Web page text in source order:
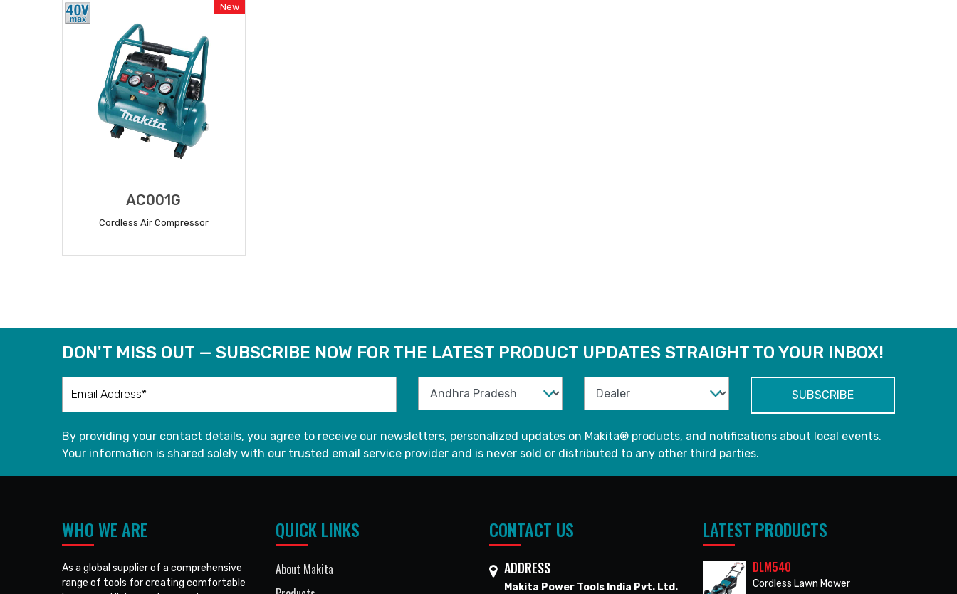
New
AC001G
Cordless Air Compressor
DON'T MISS OUT — SUBSCRIBE NOW FOR THE LATEST PRODUCT UPDATES STRAIGHT TO YOUR INBOX!
By providing your contact details, you agree to receive our newsletters, personalized updates on Makita® products, and notifications about local events.
Your information is shared solely with our trusted email service provider and is never sold or distributed to any other third parties.
WHO WE ARE
As a global supplier of a comprehensive
range of tools for creating comfortable
QUICK LINKS
About Makita
CONTACT US
ADDRESS
Makita Power Tools India Pvt. Ltd.
LATEST PRODUCTS
DLM540
Cordless Lawn Mower